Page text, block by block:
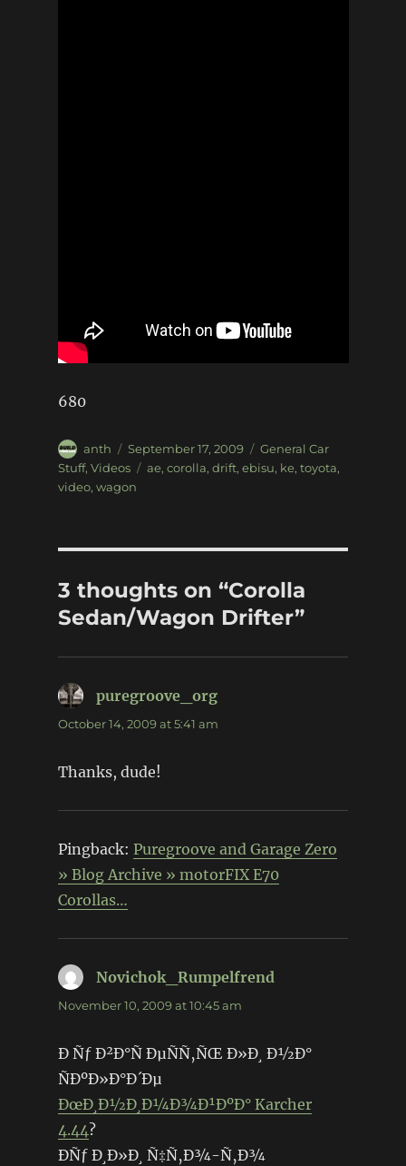
680
Author
anth
Posted
on
September 17, 2009 Categories
General Car
Stuff, Videos Tags
ae, corolla, drift, ebisu, ke, toyota,
video, wagon
3 thoughts on “Corolla
Sedan/Wagon Drifter”
puregroove_orgsays:
October 14, 2009 at 5:41 am
Thanks, dude!
Pingback: Puregroove and Garage Zero
» Blog Archive » motorFIX E70
Corollas…
Novichok_Rumpelfrendsays:
November 10, 2009 at 10:45 am
Ð Ñƒ Ð²Ð°Ñ ÐµÑÑ‚ÑŒ Ð»Ð¸ Ð½Ð°
ÑÐºÐ»Ð°Ð´Ðµ
ÐœÐ¸Ð½Ð¸Ð¼Ð¾Ð¹ÐºÐ° Karcher
4.44?
ÐÑƒ Ð¸Ð»Ð¸ Ñ‡Ñ‚Ð¾-Ñ‚Ð¾